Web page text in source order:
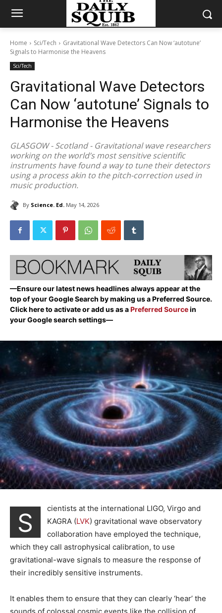
Home Sci/Tech
Gravitational Wave Detectors Can Now ‘autotune’
Signals to Harmonise the Heavens
Sci/Tech
Gravitational Wave Detectors
Can Now ‘autotune’ Signals to
Harmonise the Heavens
GLASGOW - Scotland - Gravitational wave researchers
working on the world’s most sensitive scientific
instruments have found a way to tune their detectors
using a process akin to the pitch-correction used in
music production.
By Science. Ed. May 14, 2026
—Ensure our latest news headlines always appear at the
top of your Google Search by making us a Preferred Source.
Click here to activate or add us as aPreferred Sourcein
your Google search settings—
S
cientists at the international LIGO, Virgo and
KAGRA (LVK) gravitational wave observatory
collaboration have employed the technique,
which they call astrophysical calibration, to use
gravitational-wave signals to measure the response of
their incredibly sensitive instruments.
It enables them to ensure that they can clearly ‘hear’ the